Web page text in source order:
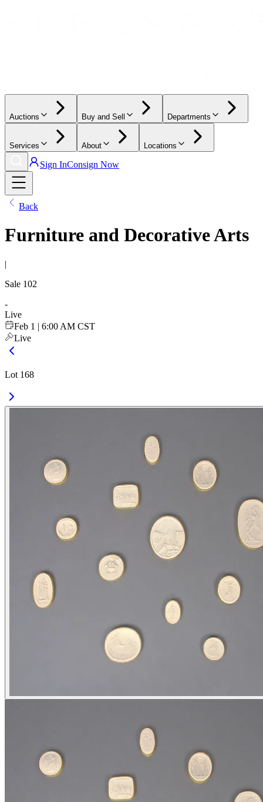
Auctions Buy and Sell Departments
Services About Locations
Sign InConsign Now
Back
Furniture and Decorative Arts
|
Sale 102
-
Live
Feb 1 | 6:00 AM CST
Live
Lot 168